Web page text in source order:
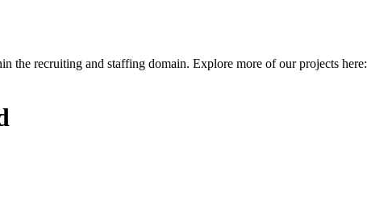
the recruiting and staffing domain. Explore more of our projects here: